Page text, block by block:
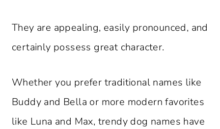
They are appealing, easily pronounced, and
certainly possess great character.
Whether you prefer traditional names like
Buddy and Bella or more modern favorites
like Luna and Max, trendy dog names have